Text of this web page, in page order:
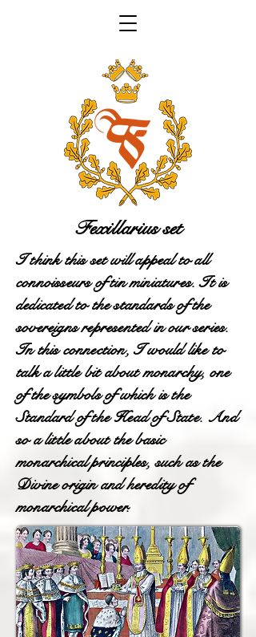
Fexillarius set
I think this set will appeal to all
connoisseurs of tin miniatures. It is
dedicated to the standards of the
sovereigns represented in our series.
In this connection, I would like to
talk a little bit about monarchy, one
of the symbols of which is the
Standard of the Head of State. And
so a little about the basic
monarchical principles, such as the
Divine origin and heredity of
monarchical power.